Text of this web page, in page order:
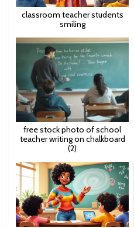
classroom teacher students
smiling
free stock photo of school
teacher writing on chalkboard
(2)